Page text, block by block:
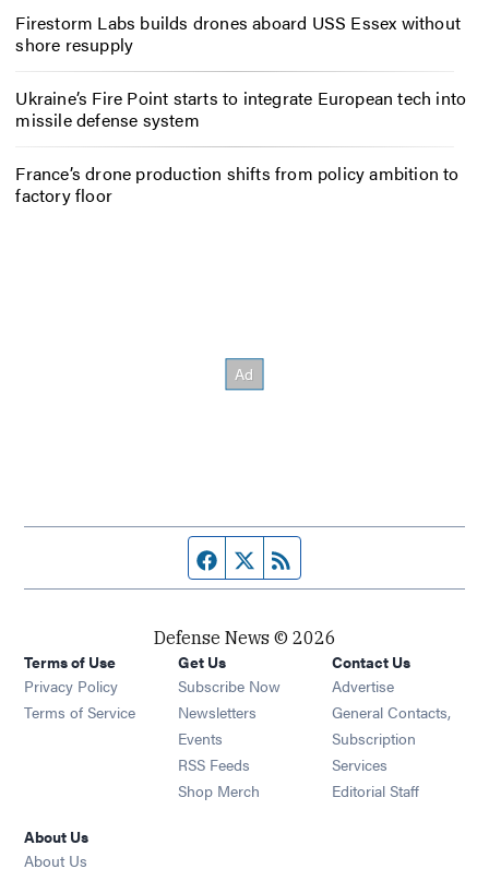
Firestorm Labs builds drones aboard USS Essex without
shore resupply
Ukraine’s Fire Point starts to integrate European tech into
missile defense system
France’s drone production shifts from policy ambition to
factory floor
Facebook page
Twitter feed
Defense News © 2026
Terms of Use
Privacy Policy
Terms of Service
Get Us
Subscribe Now
Newsletters Opens in new window
Events Opens in new window
RSS Feeds Opens in new window
Shop Merch Opens in new window
Contact Us
Advertise
General Contacts,
Subscription
Services
Editorial Staff
About Us
About Us